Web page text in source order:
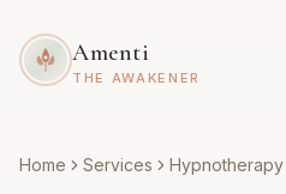
Amenti
THE AWAKENER
Home Services Hypnotherapy